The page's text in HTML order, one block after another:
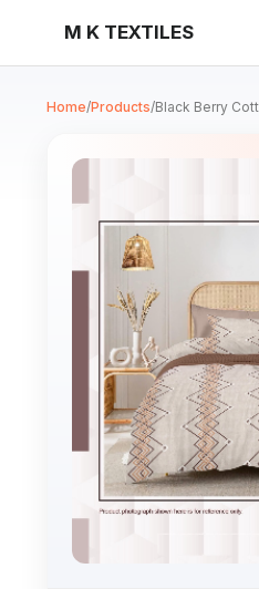
M K TEXTILES
Home/Products/Black Berry